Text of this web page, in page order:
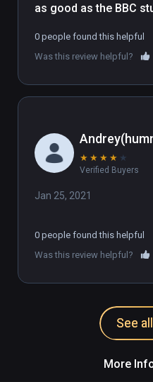
as good as the BBC
impressive showing
down under. Wildred
0 people found this helpful
Was this review helpful?
★ ★ ★ ★ ★
Verified Buyers
Jan 25, 2021
0 people found this helpful
Was this review helpful?
See
More